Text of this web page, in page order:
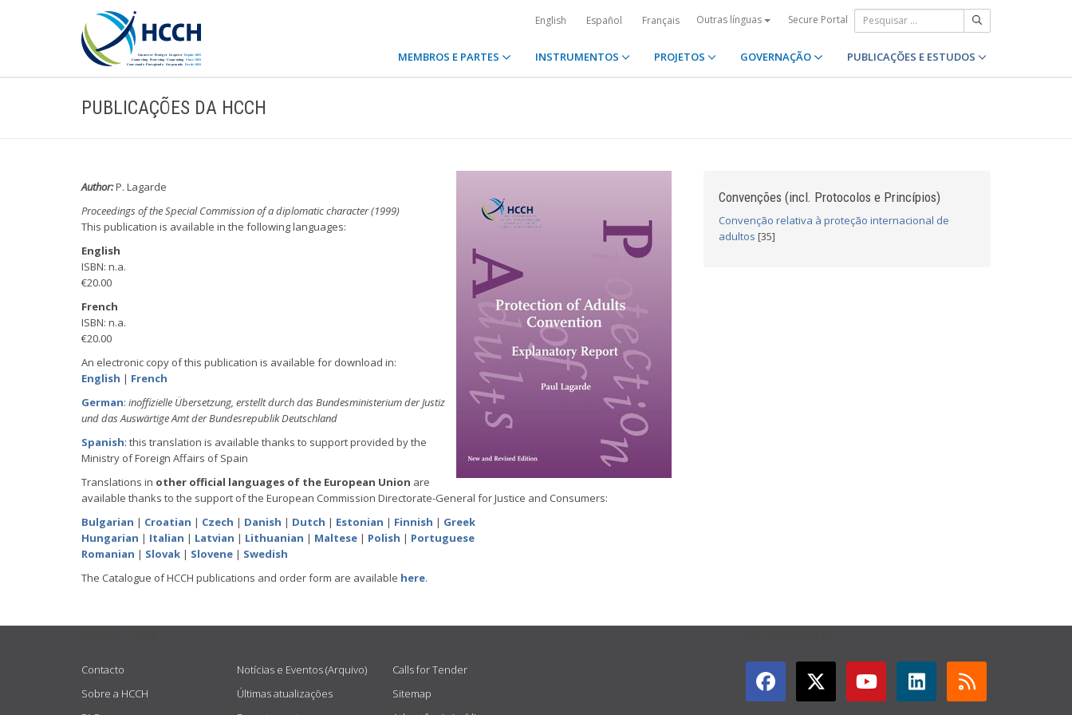
English Español Français Outras línguas Secure Portal
MEMBROS E PARTES INSTRUMENTOS PROJETOS GOVERNAÇÃO PUBLICAÇÕES E ESTUDOS
PUBLICAÇÕES DA HCCH
Author:P. Lagarde
Proceedings of the Special Commission of a diplomatic character (1999)
This publication is available in the following languages:
English
ISBN: n.a.
€20.00
French
ISBN: n.a.
€20.00
An electronic copy of this publication is available for download in:
English | French
German: inoffizielle Übersetzung, erstellt durch das Bundesministerium der Justiz
und das Auswärtige Amt der Bundesrepublik Deutschland
Spanish: this translation is available thanks to support provided by the
Ministry of Foreign Affairs of Spain
Translations in other official languages of the European Union are
available thanks to the support of the European Commission Directorate-General for Justice and Consumers:
Bulgarian | Croatian | Czech | Danish | Dutch | Estonian | Finnish | Greek
Hungarian | Italian | Latvian | Lithuanian | Maltese | Polish | Portuguese
Romanian | Slovak | Slovene | Swedish
The Catalogue of HCCH publications and order form are available here.
Convenções (incl. Protocolos e Princípios)
Convenção relativa à proteção internacional de
adultos [35]
Contacto
Sobre a HCCH
Notícias e Eventos (Arquivo)
Últimas atualizações
Calls for Tender
Sitemap